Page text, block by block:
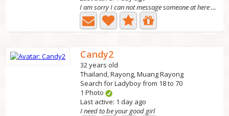
I am sorry I can not message someone at here first...
Candy2
32 years old
Thailand, Rayong, Muang Rayong
Search for Ladyboy from 18 to 70
1 Photo
Last active: 1 day ago
I need to be your good girl